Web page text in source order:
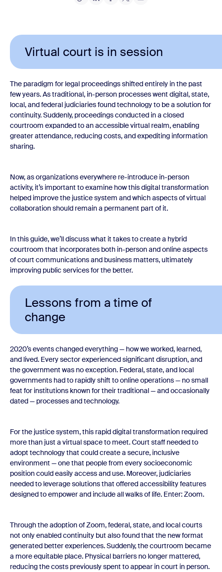
Virtual court is in session
The paradigm for legal proceedings shifted entirely in the past
few years. As traditional, in-person processes went digital, state,
local, and federal judiciaries found technology to be a solution for
continuity. Suddenly, proceedings conducted in a closed
courtroom expanded to an accessible virtual realm, enabling
greater attendance, reducing costs, and expediting information
sharing.
Now, as organizations everywhere re-introduce in-person
activity, it’s important to examine how this digital transformation
helped improve the justice system and which aspects of virtual
collaboration should remain a permanent part of it.
In this guide, we’ll discuss what it takes to create a hybrid
courtroom that incorporates both in-person and online aspects
of court communications and business matters, ultimately
improving public services for the better.
Lessons from a time of
change
2020’s events changed everything — how we worked, learned,
and lived. Every sector experienced significant disruption, and
the government was no exception. Federal, state, and local
governments had to rapidly shift to online operations — no small
feat for institutions known for their traditional — and occasionally
dated — processes and technology.
For the justice system, this rapid digital transformation required
more than just a virtual space to meet. Court staff needed to
adopt technology that could create a secure, inclusive
environment — one that people from every socioeconomic
position could easily access and use. Moreover, judiciaries
needed to leverage solutions that offered accessibility features
designed to empower and include all walks of life. Enter: Zoom.
Through the adoption of Zoom, federal, state, and local courts
not only enabled continuity but also found that the new format
generated better experiences. Suddenly, the courtroom became
a more equitable place. Physical barriers no longer mattered,
reducing the costs previously spent to appear in court in person.